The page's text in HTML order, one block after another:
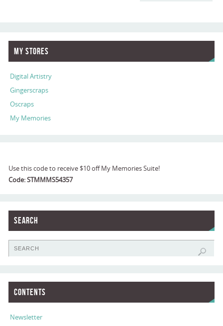
My Stores
Digital Artistry
Gingerscraps
Oscraps
My Memories
Use this code to receive $10 off My Memories Suite!
Code: STMMMS54357
Search
Contents
Newsletter